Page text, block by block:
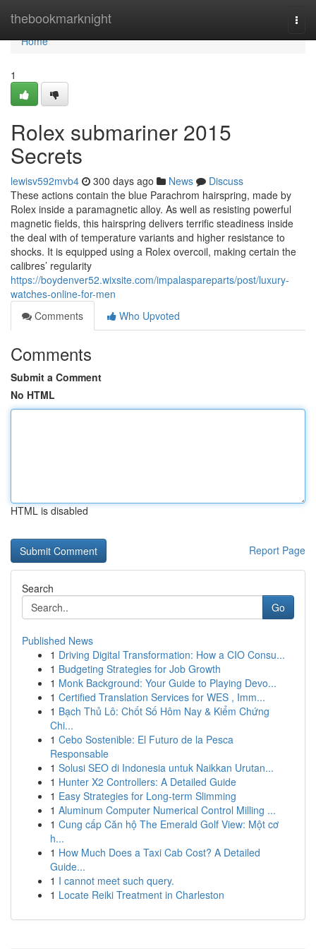
thebookmarknight
Home
Home
1
Rolex submariner 2015
Secrets
lewisv592mvb4 300 days ago News
Discuss
These actions contain the blue Parachrom hairspring, made by
Rolex inside a paramagnetic alloy. As well as resisting powerful
magnetic fields, this hairspring delivers terrific steadiness inside
the deal with of temperature variants and higher resistance to
shocks. It is equipped using a Rolex overcoil, making certain the
calibres’ regularity
https://boydenver52.wixsite.com/impalaspareparts/post/luxury-
watches-online-for-men
Comments
Who Upvoted
Comments
Submit a Comment
No HTML
HTML is disabled
Report Page
Search
Go
Published News
1 Driving Digital Transformation: How a CIO Consu...
1 Budgeting Strategies for Job Growth
1 Monk Background: Your Guide to Playing Devo...
1 Certified Translation Services for WES , Imm...
1 Bạch Thủ Lô: Chốt Số Hôm Nay & Kiểm Chứng
Chi...
1 Cebo Sostenible: El Futuro de la Pesca
Responsable
1 Solusi SEO di Indonesia untuk Naikkan Urutan...
1 Hunter X2 Controllers: A Detailed Guide
1 Easy Strategies for Long-term Slimming
1 Aluminum Computer Numerical Control Milling ...
1 Cung cấp Căn hộ The Emerald Golf View: Một cơ
h...
1 How Much Does a Taxi Cab Cost? A Detailed
Guide...
1 I cannot meet such query.
1 Locate Reiki Treatment in Charleston